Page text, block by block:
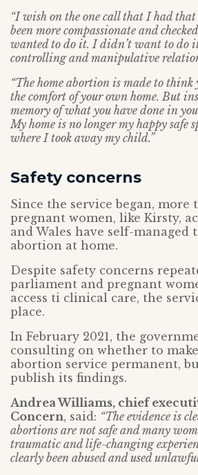
“I wish on the one call that I had
been more compassionate and
wanted to do it. I didn’t want to do
controlling and manipulative
“The home abortion is made to
the comfort of your own home. But
memory of what you have done in
My home is no longer my happy safe
where I took away my child.”
Safety concerns
Since the service began, more
pregnant women, like Kirsty,
and Wales have self-managed
abortion at home.
Despite safety concerns
parliament and pregnant
access ti clinical care, the
place.
In February 2021, the
consulting on whether to
abortion service permanent,
publish its findings.
Andrea Williams, chief
Concern, said: “The evidence is
abortions are not safe and many
traumatic and life-changing
clearly been abused and used